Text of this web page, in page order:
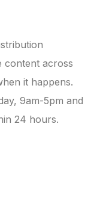
content across
it happens.
9am-5pm and
24 hours.